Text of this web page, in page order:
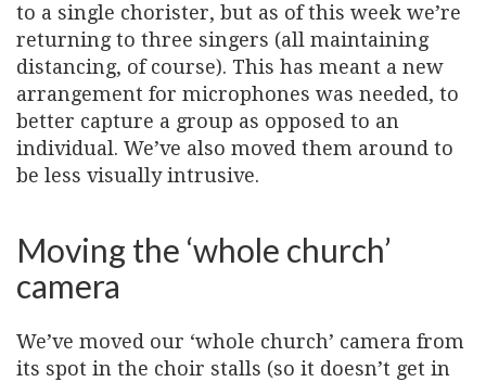
to a single chorister, but as of this week we’re
returning to three singers (all maintaining
distancing, of course). This has meant a new
arrangement for microphones was needed, to
better capture a group as opposed to an
individual. We’ve also moved them around to
be less visually intrusive.
Moving the ‘whole church’
camera
We’ve moved our ‘whole church’ camera from
its spot in the choir stalls (so it doesn’t get in